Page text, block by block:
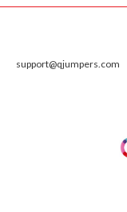
support@qjumpers.com